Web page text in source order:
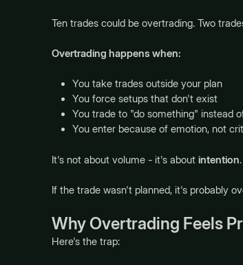
Ten trades could be overtrading. Two
Overtrading happens when:
You take trades outside your plan
You force setups that don't exist
You trade to "do something" instead
You enter because of emotion, not
It's not about volume - it's about intention.
If the trade wasn't planned, it's probably
Why Overtrading Feels
Here's the trap: